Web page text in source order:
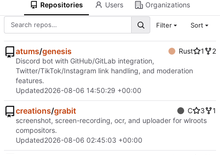
Repositories Users Organizations
Filter Sort
atums/genesis Rust 1
2
Discord bot with GitHub/GitLab integration,
Twitter/TikTok/Instagram link handling, and moderation
features.
Updated2026-08-06 14:50:29 +00:00
creations/grabit C 3
1
screenshot, screen-recording, ocr, and uploader for wlroots
compositors.
Updated2026-08-06 02:45:03 +00:00